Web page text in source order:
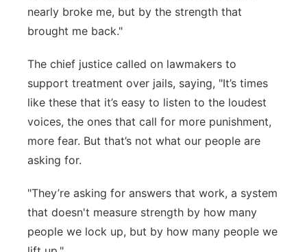
nearly broke me, but by the strength that
brought me back."
The chief justice called on lawmakers to
support treatment over jails, saying, "It’s times
like these that it’s easy to listen to the loudest
voices, the ones that call for more punishment,
more fear. But that’s not what our people are
asking for.
"They’re asking for answers that work, a system
that doesn't measure strength by how many
people we lock up, but by how many people we